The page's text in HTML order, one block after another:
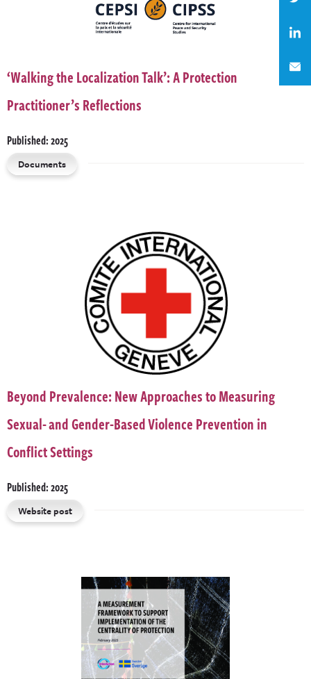
‘Walking the Localization Talk’: A Protection
Practitioner’s Reflections
Published: 2025
Documents
Beyond Prevalence: New Approaches to Measuring
Sexual- and Gender-Based Violence Prevention in
Conflict Settings
Published: 2025
Website post